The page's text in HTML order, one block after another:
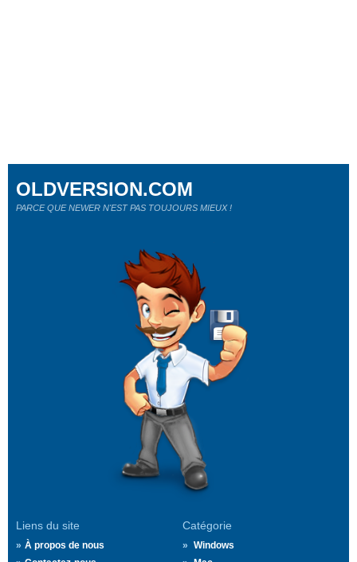
Liens du site
À propos de nous
Catégorie
Windows
OLDVERSION.COM
PARCE QUE NEWER N'EST PAS TOUJOURS MIEUX !